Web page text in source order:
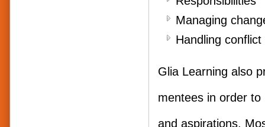
Managing
Handling
Glia Learning also
mentees in order
and aspirations.